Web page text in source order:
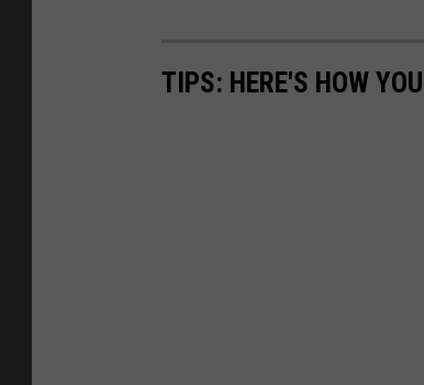
TIPS: HERE'S HOW